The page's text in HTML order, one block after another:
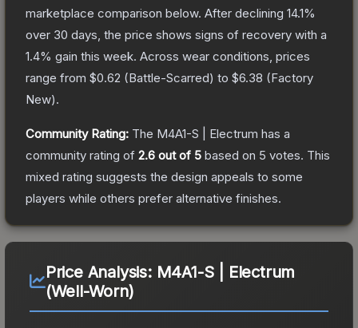
marketplace comparison below. After declining 14.1%
over 30 days, the price shows signs of recovery with a
1.4% gain this week. Across wear conditions, prices
range from $0.62 (Battle-Scarred) to $6.38 (Factory
New).
Community Rating: The M4A1-S | Electrum has a
community rating of 2.6 out of 5 based on 5 votes. This
mixed rating suggests the design appeals to some
players while others prefer alternative finishes.
Price Analysis: M4A1-S | Electrum
(Well-Worn)